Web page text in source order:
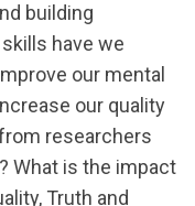
building
have we
our mental
our quality
researchers
What is the impact
Truth and